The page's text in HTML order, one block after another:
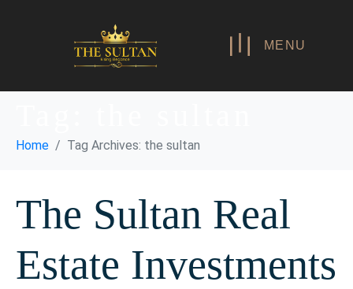
MENU
Home Tag Archives: the sultan
The Sultan Real
Estate Investments